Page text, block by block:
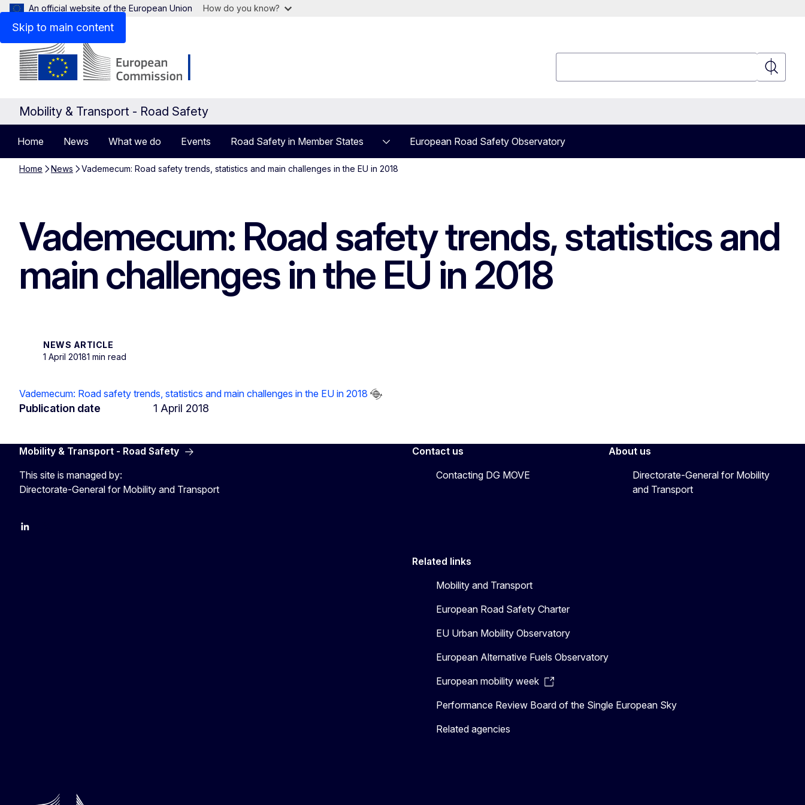
Skip to main content
An official website of the European Union How do you know?
Search
Mobility & Transport - Road Safety
Home News What we do Events Road Safety in Member States European Road Safety Observatory
Home News Vademecum: Road safety trends, statistics and main challenges in the EU in 2018
Vademecum: Road safety trends, statistics and
main challenges in the EU in 2018
NEWS ARTICLE
1 April 20181 min read
Vademecum: Road safety trends, statistics and main challenges in the EU in 2018
Publication date 1 April 2018
Mobility & Transport - Road Safety
This site is managed by:
Directorate-General for Mobility and Transport
EU Transport
Contact us
Contacting DG MOVE
About us
Directorate-General for Mobility
and Transport
Related links
Mobility and Transport
European Road Safety Charter
EU Urban Mobility Observatory
European Alternative Fuels Observatory
European mobility week
Performance Review Board of the Single European Sky
Related agencies